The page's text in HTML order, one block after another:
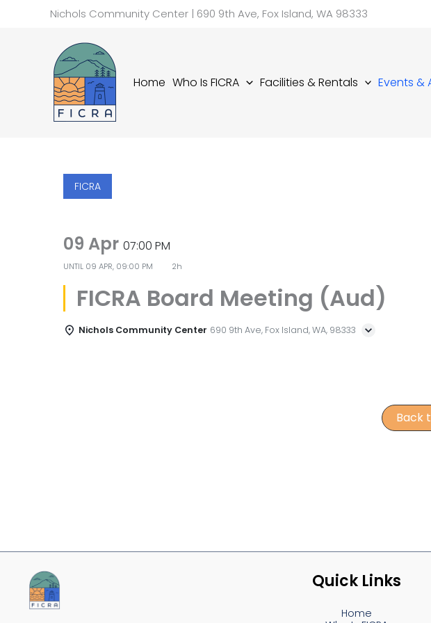
Nichols Community Center | 690 9th Ave, Fox Island, WA 98333
Home Who Is FICRA Facilities & Rentals Events &
FICRA
09 Apr07:00 PM
UNTIL 09 APR, 09:00 PM 2h
FICRA Board Meeting (Aud)
Nichols Community Center 690 9th Ave, Fox Island, WA, 98333
Back
Quick Links
Home